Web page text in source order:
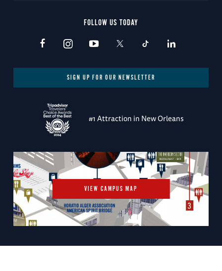
FOLLOW US TODAY
SIGN UP FOR OUR NEWSLETTER
#1 Attraction in New Orleans
VIEW CAMPUS MAP